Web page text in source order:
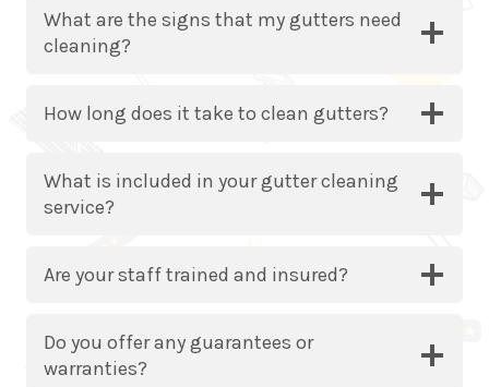
What are the signs that my gutters need
cleaning?
How long does it take to clean gutters?
What is included in your gutter cleaning
service?
Are your staff trained and insured?
Do you offer any guarantees or
warranties?